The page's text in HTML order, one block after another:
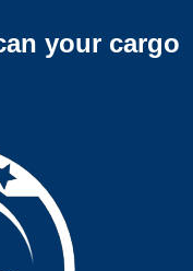
your cargo